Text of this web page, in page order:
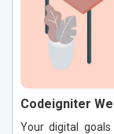
Codeigniter
Your digital